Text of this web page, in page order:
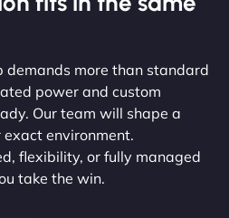
demands more than standard
power and custom
Our team will shape a
environment.
flexibility, or fully managed
take the win.